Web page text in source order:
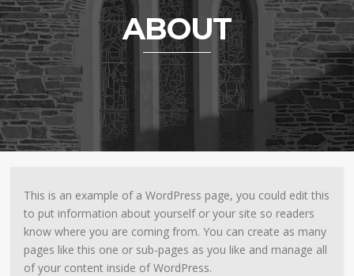
ABOUT
This is an example of a WordPress page, you could edit this
to put information about yourself or your site so readers
know where you are coming from. You can create as many
pages like this one or sub-pages as you like and manage all
of your content inside of WordPress.